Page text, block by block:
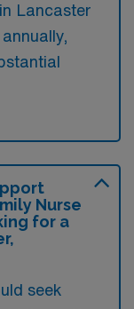
Lancaster
Nurse
for a
seek